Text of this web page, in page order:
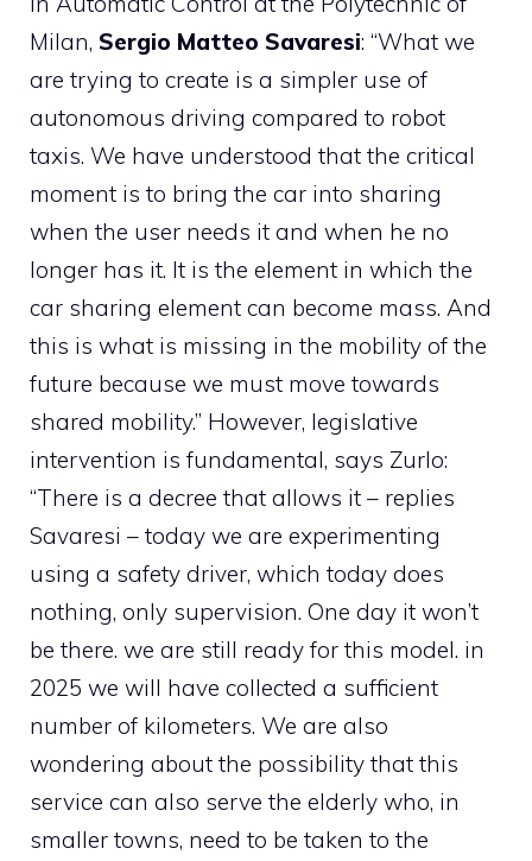
Milan, Sergio Matteo Savaresi: “What we
are trying to create is a simpler use of
autonomous driving compared to robot
taxis. We have understood that the critical
moment is to bring the car into sharing
when the user needs it and when he no
longer has it. It is the element in which the
car sharing element can become mass. And
this is what is missing in the mobility of the
future because we must move towards
shared mobility.” However, legislative
intervention is fundamental, says Zurlo:
“There is a decree that allows it – replies
Savaresi – today we are experimenting
using a safety driver, which today does
nothing, only supervision. One day it won’t
be there. we are still ready for this model. in
2025 we will have collected a sufficient
number of kilometers. We are also
wondering about the possibility that this
service can also serve the elderly who, in
smaller towns, need to be taken to the